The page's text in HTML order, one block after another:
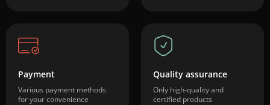
Payment
Various payment methods
for your convenience
Quality assurance
Only high-quality and
certified products